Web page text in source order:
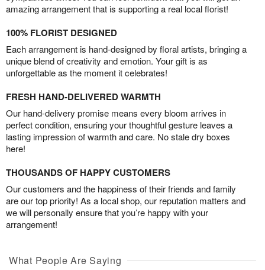
amazing arrangement that is supporting a real local florist!
100% FLORIST DESIGNED
Each arrangement is hand-designed by floral artists, bringing a
unique blend of creativity and emotion. Your gift is as
unforgettable as the moment it celebrates!
FRESH HAND-DELIVERED WARMTH
Our hand-delivery promise means every bloom arrives in
perfect condition, ensuring your thoughtful gesture leaves a
lasting impression of warmth and care. No stale dry boxes
here!
THOUSANDS OF HAPPY CUSTOMERS
Our customers and the happiness of their friends and family
are our top priority! As a local shop, our reputation matters and
we will personally ensure that you’re happy with your
arrangement!
What People Are Saying